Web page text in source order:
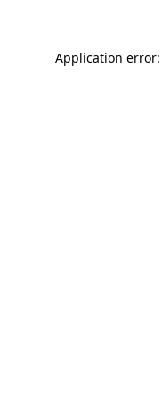
Application